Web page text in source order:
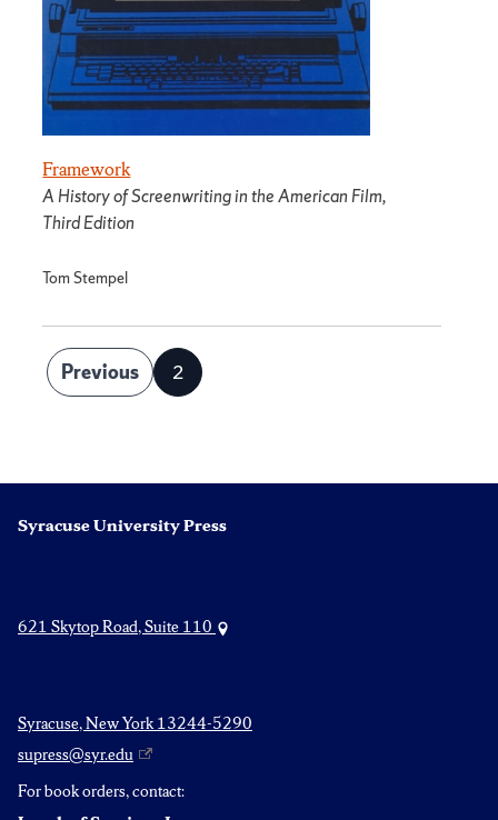
Framework
A History of Screenwriting in the American Film,
Third Edition
Tom Stempel
Posts
pagination
Previous Page
2
Syracuse University Press
621 Skytop Road, Suite 110
Syracuse, New York 13244-5290
supress@syr.edu
For book orders, contact: